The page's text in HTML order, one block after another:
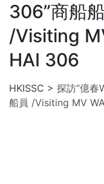
306”商船
/Visiting
HAI 306
HKISSC > 探訪“億春
船員 /Visiting MV